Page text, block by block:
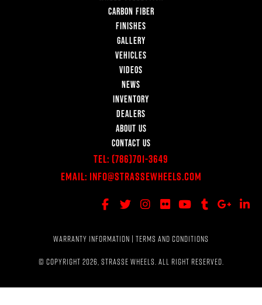
CARBON FIBER
FINISHES
GALLERY
VEHICLES
VIDEOS
NEWS
INVENTORY
DEALERS
ABOUT US
CONTACT US
Tel: (786)701-3649
Email: Info@StrasseWheels.com
WARRANTY INFORMATION | TERMS AND CONDITIONS
© COPYRIGHT 2026, STRASSE WHEELS. ALL RIGHT RESERVED.